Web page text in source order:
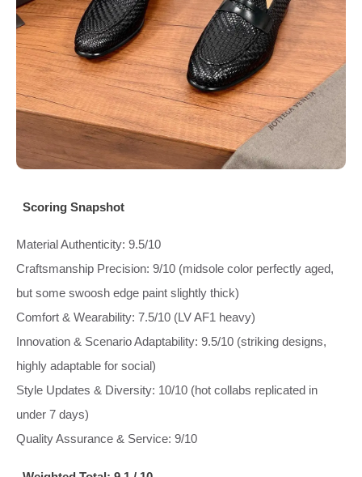
Scoring Snapshot
Material Authenticity: 9.5/10
Craftsmanship Precision: 9/10 (midsole color perfectly aged,
but some swoosh edge paint slightly thick)
Comfort & Wearability: 7.5/10 (LV AF1 heavy)
Innovation & Scenario Adaptability: 9.5/10 (striking designs,
highly adaptable for social)
Style Updates & Diversity: 10/10 (hot collabs replicated in
under 7 days)
Quality Assurance & Service: 9/10